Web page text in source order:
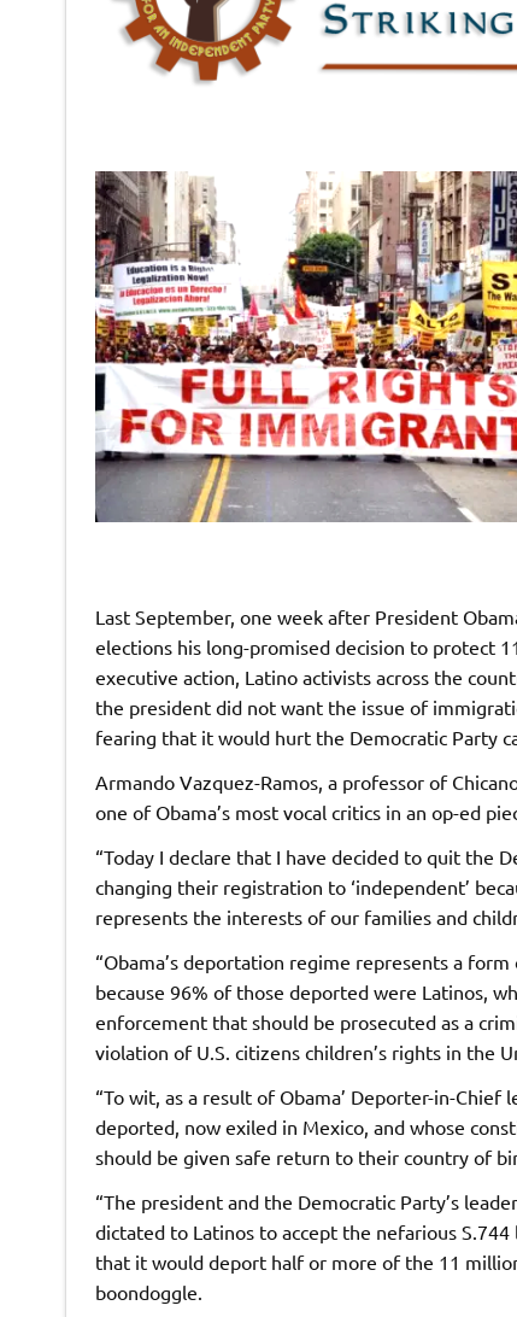
Last September, one week after President
elections his long-promised decision to protect
executive action, Latino activists across the
the president did not want the issue of
fearing that it would hurt the Democratic Party
Armando Vazquez-Ramos, a professor of
one of Obama’s most vocal critics in an op-ed
“Today I declare that I have decided to quit the
changing their registration to ‘independent’
represents the interests of our families and
“Obama’s deportation regime represents a
because 96% of those deported were Latinos,
enforcement that should be prosecuted as a
violation of U.S. citizens children’s rights in the
“To wit, as a result of Obama’ Deporter-in-
deported, now exiled in Mexico, and whose
should be given safe return to their country of
“The president and the Democratic Party’s
dictated to Latinos to accept the nefarious S.744
that it would deport half or more of the 11
boondoggle.